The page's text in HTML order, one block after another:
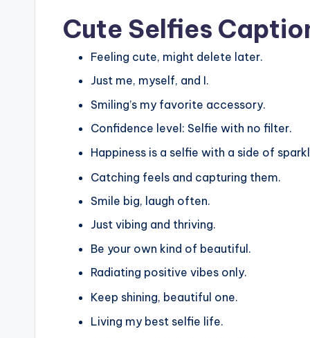
Cute Selfies
Feeling cute, might delete later.
Just me, myself, and I.
Smiling’s my favorite accessory.
Confidence level: Selfie with no filter.
Happiness is a selfie with a side of
Catching feels and capturing them.
Smile big, laugh often.
Just vibing and thriving.
Be your own kind of beautiful.
Radiating positive vibes only.
Keep shining, beautiful one.
Living my best selfie life.